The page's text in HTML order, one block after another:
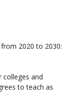
2020 to 2030:
and
to teach as